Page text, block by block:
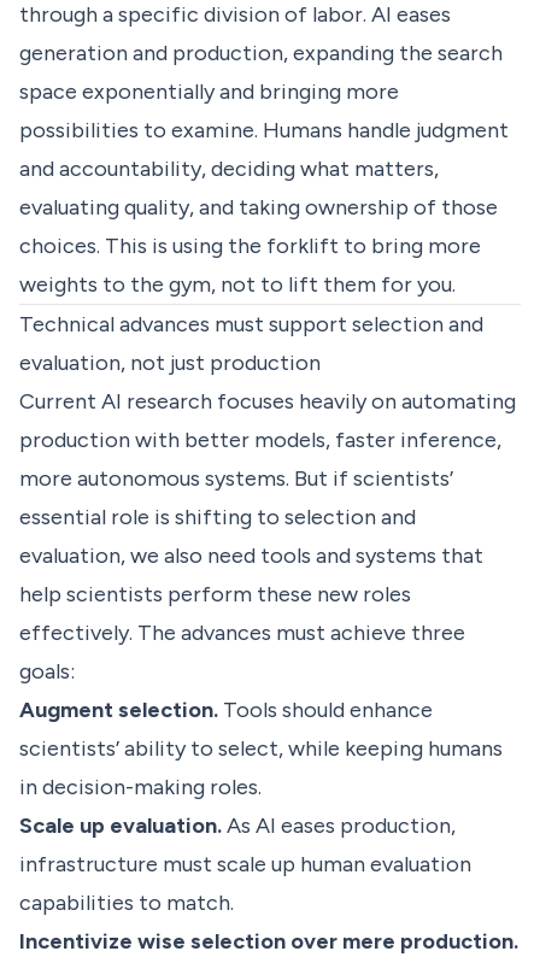
through a specific division of labor. AI eases
generation and production, expanding the search
space exponentially and bringing more
possibilities to examine. Humans handle judgment
and accountability, deciding what matters,
evaluating quality, and taking ownership of those
choices. This is using the forklift to bring more
weights to the gym, not to lift them for you.
Technical advances must support selection and
evaluation, not just production
Current AI research focuses heavily on automating
production with better models, faster inference,
more autonomous systems. But if scientists’
essential role is shifting to selection and
evaluation, we also need tools and systems that
help scientists perform these new roles
effectively. The advances must achieve three
goals:
Augment selection. Tools should enhance
scientists’ ability to select, while keeping humans
in decision-making roles.
Scale up evaluation.As AI eases production,
infrastructure must scale up human evaluation
capabilities to match.
Incentivize wise selection over mere production.